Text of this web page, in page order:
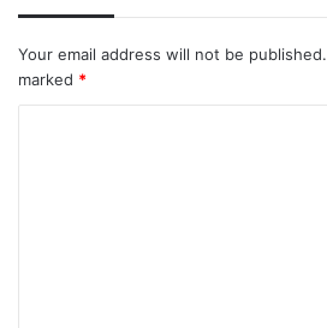
Your email address will not be published.
marked *